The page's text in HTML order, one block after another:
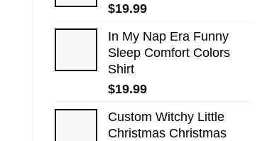
$19.99
In My Nap Era Funny
Sleep Comfort Colors
Shirt
$19.99
Custom Witchy Little
Christmas Christmas